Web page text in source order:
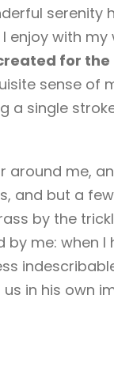
serenity
enjoy with
for the
sense of
a single
around me,
and but a
by the
by me: when
in his own